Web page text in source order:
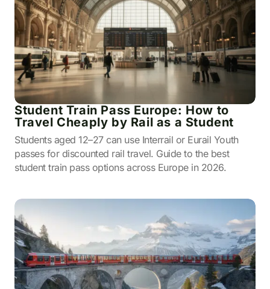
Student Train Pass Europe: How to
Travel Cheaply by Rail as a Student
Students aged 12–27 can use Interrail or Eurail Youth
passes for discounted rail travel. Guide to the best
student train pass options across Europe in 2026.